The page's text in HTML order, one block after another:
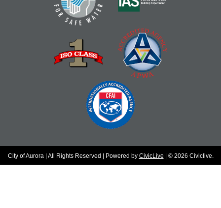
City of Aurora | All Rights Reserved | Powered by CivicLive | © 2026 Civiclive.